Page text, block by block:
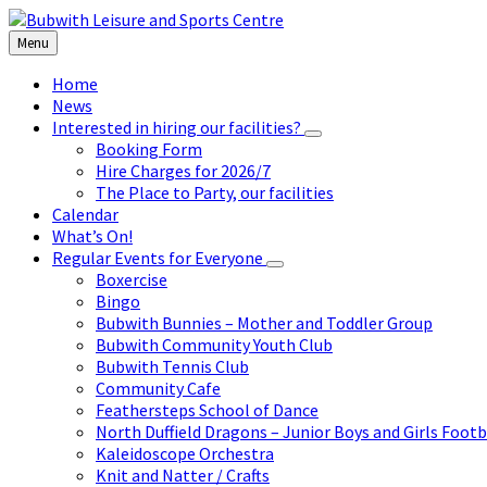
Skip
to
content
Skip
to
left
sidebar
Skip
to
footer
Menu
Home
News
Interested in hiring our facilities?
Booking Form
Hire Charges for 2026/7
The Place to Party, our facilities
Calendar
What’s On!
Regular Events for Everyone
Boxercise
Bingo
Bubwith Bunnies – Mother and Toddler Group
Bubwith Community Youth Club
Bubwith Tennis Club
Community Cafe
Feathersteps School of Dance
North Duffield Dragons – Junior Boys and Girls
Kaleidoscope Orchestra
Knit and Natter / Crafts